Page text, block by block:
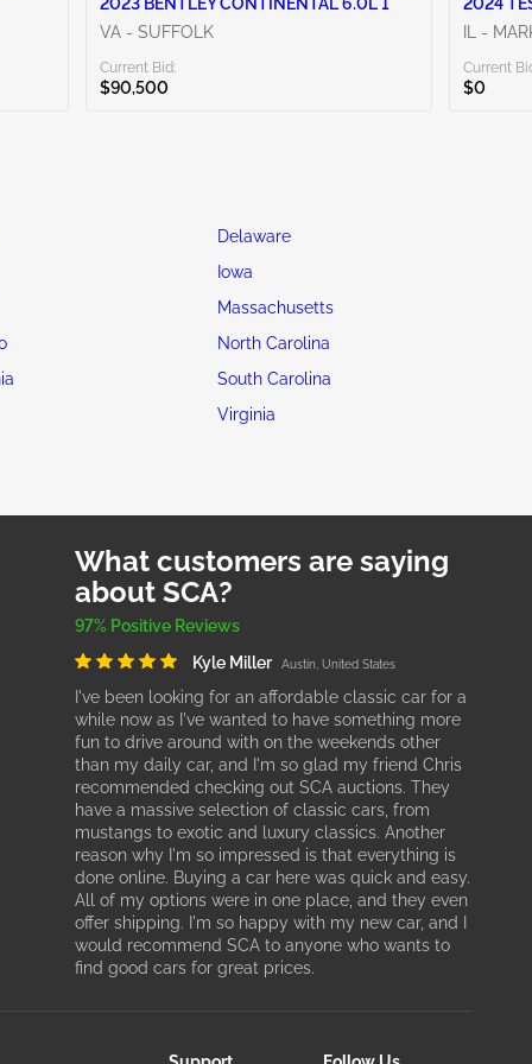
VA - SUFFOLK
Current Bid:
$90,500
IL -
Current
$0
Delaware
Iowa
Massachusetts
North Carolina
South Carolina
Virginia
What customers are saying
about SCA?
97% Positive Reviews
Kyle Miller
Austin, United States
I've been looking for an affordable classic car for a
while now as I've wanted to have something more
fun to drive around with on the weekends other
than my daily car, and I'm so glad my friend Chris
recommended checking out SCA auctions. They
have a massive selection of classic cars, from
mustangs to exotic and luxury classics. Another
reason why I'm so impressed is that everything is
done online. Buying a car here was quick and easy.
All of my options were in one place, and they even
offer shipping. I'm so happy with my new car, and I
would recommend SCA to anyone who wants to
find good cars for great prices.